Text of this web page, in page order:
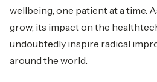
wellbeing, one patient at a time.
grow, its impact on the
undoubtedly inspire radical
around the world.